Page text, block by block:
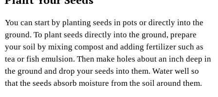
You can start by planting seeds in pots or directly into the
ground. To plant seeds directly into the ground, prepare
your soil by mixing compost and adding fertilizer such as
tea or fish emulsion. Then make holes about an inch deep in
the ground and drop your seeds into them. Water well so
that the seeds absorb moisture from the soil around them.